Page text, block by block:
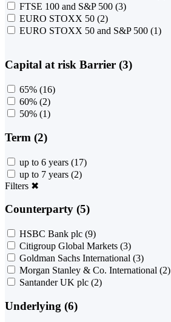
FTSE 100 and S&P 500 (3)
EURO STOXX 50 (2)
EURO STOXX 50 and S&P 500 (1)
Capital at risk Barrier (3)
65% (16)
60% (2)
50% (1)
Term (2)
up to 6 years (17)
up to 7 years (2)
Filters ✖
Counterparty (5)
HSBC Bank plc (9)
Citigroup Global Markets (3)
Goldman Sachs International (3)
Morgan Stanley & Co. International (2)
Santander UK plc (2)
Underlying (6)